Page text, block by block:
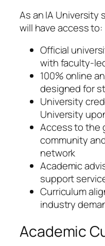
As an IA University
will have access to:
Official
with faculty-
100% online
designed for
University
University
Access to the
community
network
Academic
support
Curriculum
industry
Academic